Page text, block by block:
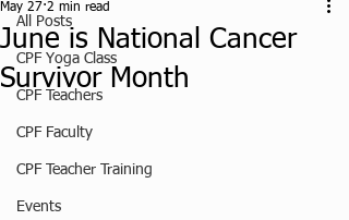
All Posts
CPF Yoga Class
CPF Teachers
CPF Faculty
CPF Teacher Training
Events
June is National Cancer
Survivor Month
May 27 2 min read